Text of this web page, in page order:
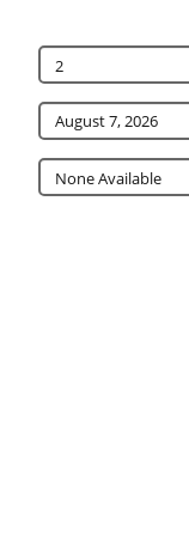
2
None Available